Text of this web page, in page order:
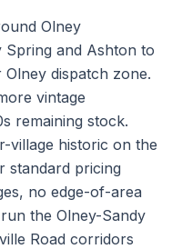
Olney
and Ashton to
dispatch zone.
vintage
remaining stock.
village historic on the
standard pricing
no edge-of-area
the Olney-Sandy
Road corridors